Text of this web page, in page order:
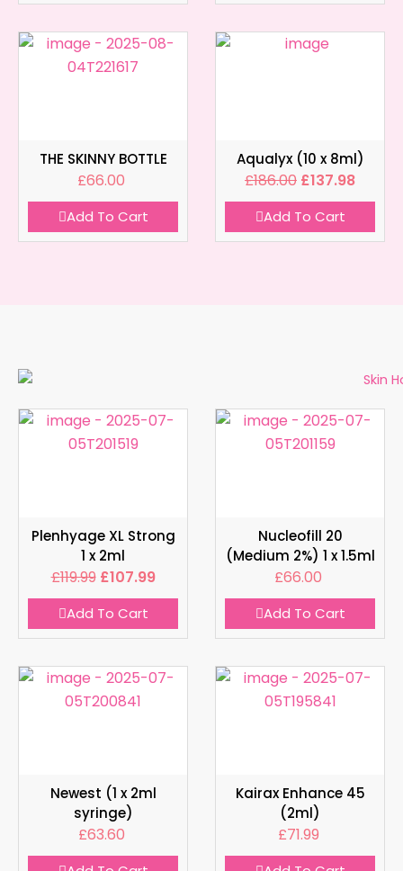
THE SKINNY BOTTLE
£66.00
Add To Cart
Aqualyx (10 x 8ml)
£186.00 £137.98
Add To Cart
Plenhyage XL Strong
1 x 2ml
£119.99 £107.99
Add To Cart
Nucleofill 20
(Medium 2%) 1 x 1.5ml
£66.00
Add To Cart
Newest (1 x 2ml
syringe)
£63.60
Kairax Enhance 45
(2ml)
£71.99